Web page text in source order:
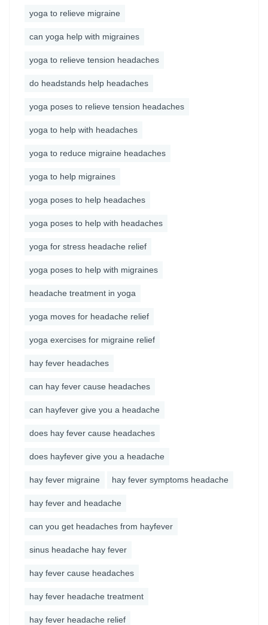
yoga to relieve migraine
can yoga help with migraines
yoga to relieve tension headaches
do headstands help headaches
yoga poses to relieve tension headaches
yoga to help with headaches
yoga to reduce migraine headaches
yoga to help migraines
yoga poses to help headaches
yoga poses to help with headaches
yoga for stress headache relief
yoga poses to help with migraines
headache treatment in yoga
yoga moves for headache relief
yoga exercises for migraine relief
hay fever headaches
can hay fever cause headaches
can hayfever give you a headache
does hay fever cause headaches
does hayfever give you a headache
hay fever migraine hay fever symptoms headache
hay fever and headache
can you get headaches from hayfever
sinus headache hay fever
hay fever cause headaches
hay fever headache treatment
hay fever headache relief